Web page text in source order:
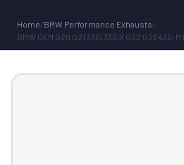
Home/BMW Performance Exhausts/
BMW OEM G20 G21 330i 330iX G22 G23 430i